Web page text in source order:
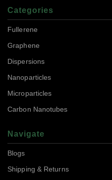
Categories
Fullerene
Graphene
Dispersions
Nanoparticles
Microparticles
Carbon Nanotubes
Navigate
Blogs
Shipping & Returns